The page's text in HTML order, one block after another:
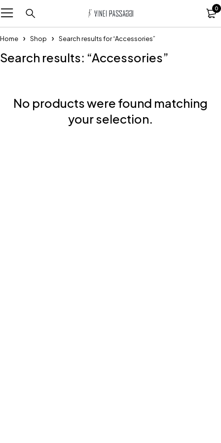
0
Home Shop Search results for “Accessories”
Search results: “Accessories”
No products were found matching
your selection.